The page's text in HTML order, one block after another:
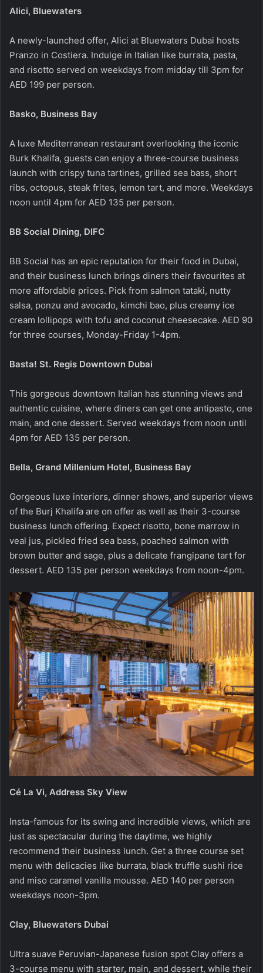
Alici, Bluewaters
A newly-launched offer, Alici at Bluewaters Dubai hosts
Pranzo in Costiera. Indulge in Italian like burrata, pasta,
and risotto served on weekdays from midday till 3pm for
AED 199 per person.
Basko, Business Bay
A luxe Mediterranean restaurant overlooking the iconic
Burk Khalifa, guests can enjoy a three-course business
launch with crispy tuna tartines, grilled sea bass, short
ribs, octopus, steak frites, lemon tart, and more. Weekdays
noon until 4pm for AED 135 per person.
BB Social Dining, DIFC
BB Social has an epic reputation for their food in Dubai,
and their business lunch brings diners their favourites at
more affordable prices. Pick from salmon tataki, nutty
salsa, ponzu and avocado, kimchi bao, plus creamy ice
cream lollipops with tofu and coconut cheesecake. AED 90
for three courses, Monday-Friday 1-4pm.
Basta! St. Regis Downtown Dubai
This gorgeous downtown Italian has stunning views and
authentic cuisine, where diners can get one antipasto, one
main, and one dessert. Served weekdays from noon until
4pm for AED 135 per person.
Bella, Grand Millenium Hotel, Business Bay
Gorgeous luxe interiors, dinner shows, and superior views
of the Burj Khalifa are on offer as well as their 3-course
business lunch offering. Expect risotto, bone marrow in
veal jus, pickled fried sea bass, poached salmon with
brown butter and sage, plus a delicate frangipane tart for
dessert. AED 135 per person weekdays from noon-4pm.
Cé La Vi, Address Sky View
Insta-famous for its swing and incredible views, which are
just as spectacular during the daytime, we highly
recommend their business lunch. Get a three course set
menu with delicacies like burrata, black truffle sushi rice
and miso caramel vanilla mousse. AED 140 per person
weekdays noon-3pm.
Clay, Bluewaters Dubai
Ultra suave Peruvian-Japanese fusion spot Clay offers a
3-course menu with starter, main, and dessert, while their